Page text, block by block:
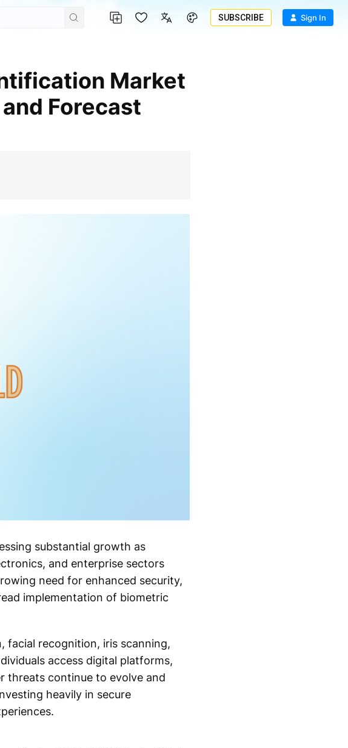
SUBSCRIBE Sign In
Forecast
substantial growth as
and enterprise sectors
need for enhanced security,
implementation of biometric
facial recognition, iris scanning,
access digital platforms,
threats continue to evolve and
heavily in secure